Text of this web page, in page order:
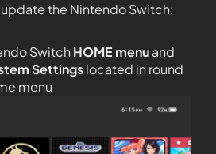
the Nintendo Switch:
Switch HOME menuand
Settingslocated in round
menu